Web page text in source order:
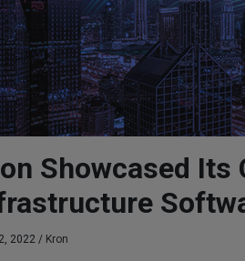
Showcased Its
2022 / Kron